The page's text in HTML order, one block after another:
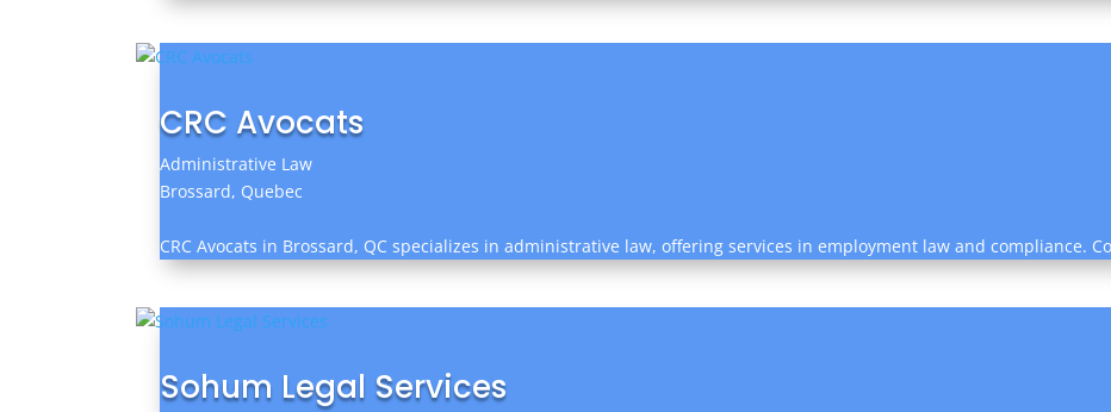
CRC Avocats
Administrative Law
Brossard, Quebec
CRC Avocats in Brossard, QC specializes in administrative law, offering services in employment law and compliance.
Sohum Legal Services